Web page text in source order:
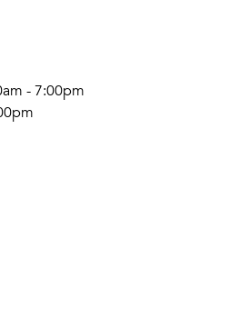
- 7:00pm